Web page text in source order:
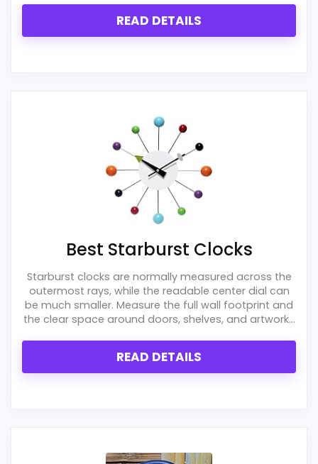
READ DETAILS
Best Starburst Clocks
Starburst clocks are normally measured across the
outermost rays, while the readable center dial can
be much smaller. Measure the full wall footprint and
the clear space around doors, shelves, and artwork...
READ DETAILS